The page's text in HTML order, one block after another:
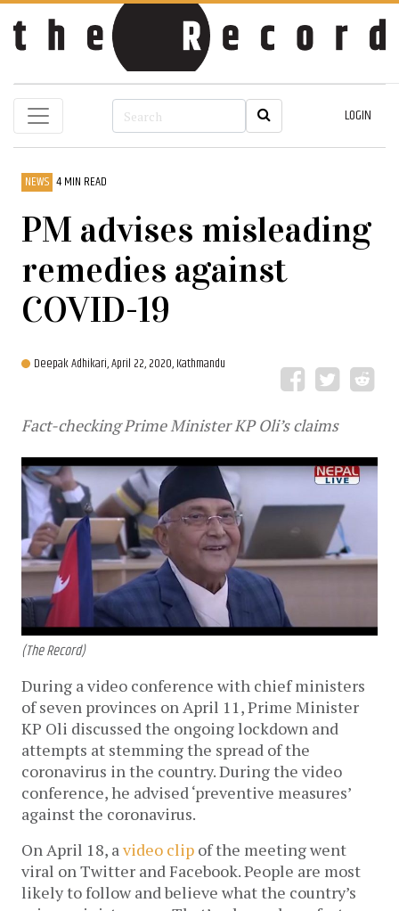
LOGIN
NEWS 4 MIN READ
PM advises misleading
remedies against
COVID-19
Deepak Adhikari,April 22, 2020, Kathmandu
Fact-checking Prime Minister KP Oli’s claims
(The Record)
During a video conference with chief ministers
of seven provinces on April 11, Prime Minister
KP Oli discussed the ongoing lockdown and
attempts at stemming the spread of the
coronavirus in the country. During the video
conference, he advised ‘preventive measures’
against the coronavirus.
On April 18, avideo clip of the meeting went
viral on Twitter and Facebook. People are most
likely to follow and believe what the country’s